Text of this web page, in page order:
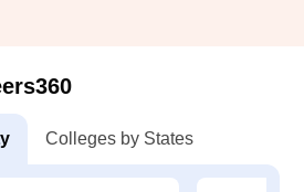
Colleges by States